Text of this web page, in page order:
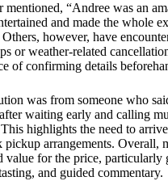
mentioned, “Andree was an
and made the whole
however, have
or weather-related
of confirming details
was from someone who
waiting early and calling
highlights the need to
pickup arrangements. Overall,
value for the price, particularly
and guided commentary.